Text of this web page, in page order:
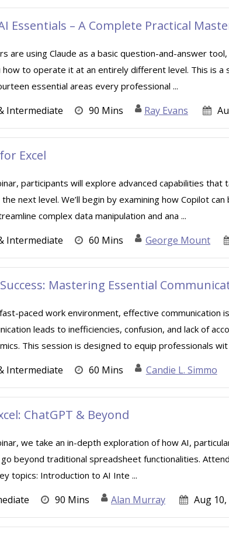
Essentials – A Complete Practical
are using Claude as a basic question-and-answer
how to operate it at an entirely different level. This is a
essential areas every professional ...
Intermediate 90 Mins Ray Evans
Excel
participants will explore advanced capabilities that
next level. We’ll begin by examining how Copilot
complex data manipulation and ana ...
Intermediate 60 Mins George Mount
Mastering Essential
paced work environment, effective communication
leads to inefficiencies, confusion, and lack of
This session is designed to equip professionals wit
Intermediate 60 Mins Candie L. Simmo
ChatGPT & Beyond
we take an in-depth exploration of how AI,
beyond traditional spreadsheet functionalities.
topics: Introduction to AI Inte ...
90 Mins Alan Murray Aug 10,